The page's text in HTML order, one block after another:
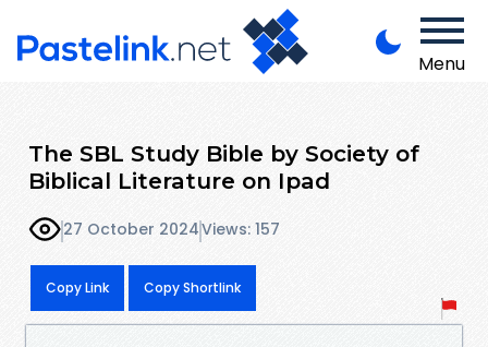
Menu
The SBL Study Bible by Society of
Biblical Literature on Ipad
27 October 2024Views: 157
Copy Link Copy Shortlink